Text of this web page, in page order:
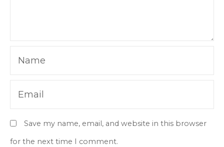
Name
Email
Save my name, email, and website in this browser
for the next time I comment.